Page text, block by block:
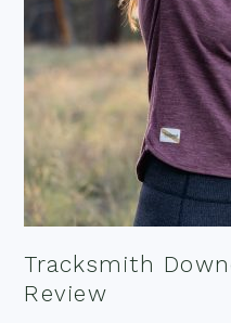
Tracksmith
Review